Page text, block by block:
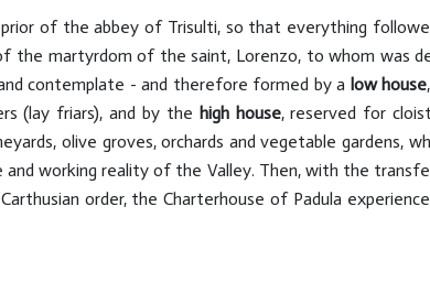
prior of the abbey of Trisulti, so that everything
the martyrdom of the saint, Lorenzo, to whom was
contemplate - and therefore formed by a low house
(lay friars), and by the high house, reserved for
olive groves, orchards and vegetable gardens,
working reality of the Valley. Then, with the
order, the Charterhouse of Padula